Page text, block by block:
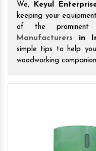
We,
Keyul
keeping your
of the
Manufacturers in
simple tips to help
woodworking